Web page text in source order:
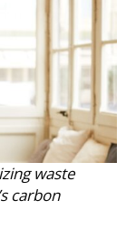
waste
carbon